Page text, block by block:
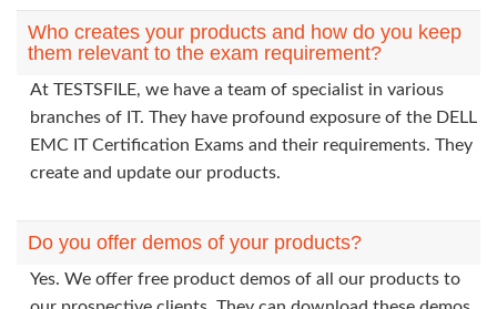
Who creates your products and how do you keep
them relevant to the exam requirement?
At TESTSFILE, we have a team of specialist in various
branches of IT. They have profound exposure of the DELL
EMC IT Certification Exams and their requirements. They
create and update our products.
Do you offer demos of your products?
Yes. We offer free product demos of all our products to